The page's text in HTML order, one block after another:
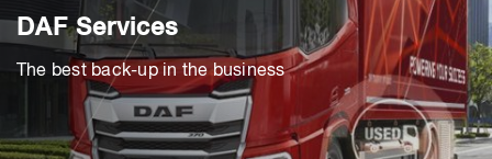
DAF Services
The best back-up in the business